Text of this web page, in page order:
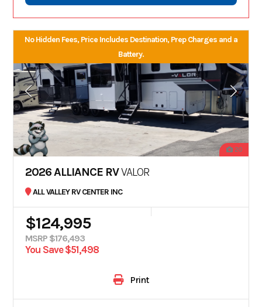
No Hidden Fees, Price Includes Destination, Prep Charges and a
Battery.
20
2026 ALLIANCE RVVALOR
ALL VALLEY RV CENTER INC
$124,995
MSRP $176,493
You Save $51,498
Print